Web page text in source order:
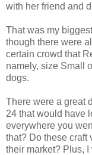
with her friend and
That was my
though there were
certain crowd that
namely, size Small
dogs.
There were a great
24 that would have
everywhere you
that? Do these craft
their market? Plus,